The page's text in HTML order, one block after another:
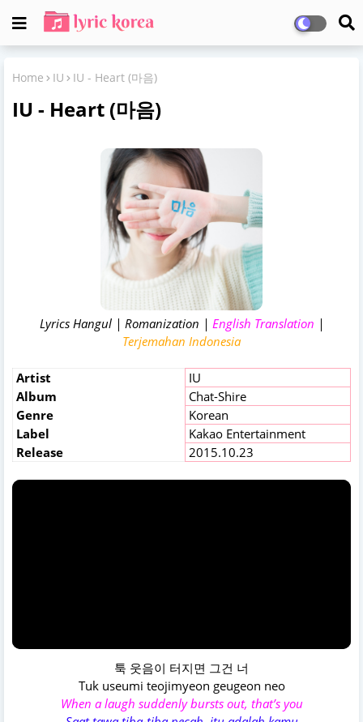
Home IU IU - Heart (마음)
IU - Heart (마음)
Lyrics Hangul | Romanization | English Translation |
Terjemahan Indonesia
Artist
IU
Album
Chat-Shire
Genre
Korean
Label
Kakao Entertainment
Release
2015.10.23
툭 웃음이 터지면 그건 너
Tuk useumi teojimyeon geugeon neo
When a laugh suddenly bursts out, that’s you